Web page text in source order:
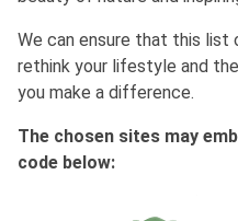
We can ensure that this list
rethink your lifestyle and
you make a difference.
The chosen sites may
code below: